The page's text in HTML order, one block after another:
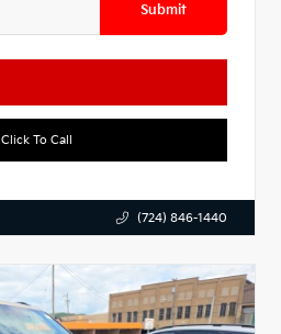
Submit
Click To Call
(724) 846-1440